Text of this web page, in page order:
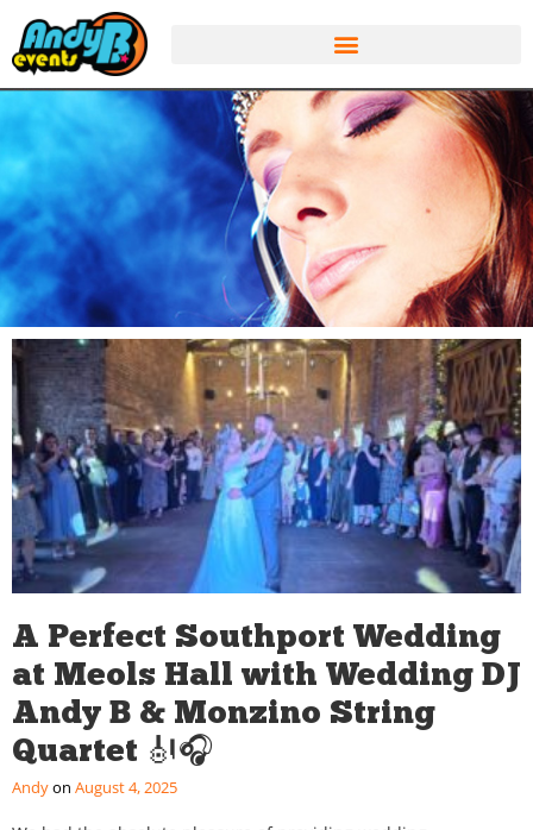
A Perfect Southport Wedding
at Meols Hall with Wedding DJ
Andy B & Monzino String
Quartet 🎻🎧
Andy August 4, 2025